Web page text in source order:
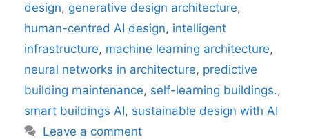
design, generative design architecture,
human-centred AI design, intelligent
infrastructure, machine learning architecture,
neural networks in architecture, predictive
building maintenance, self-learning buildings.,
smart buildings AI, sustainable design with AI
Leave a comment